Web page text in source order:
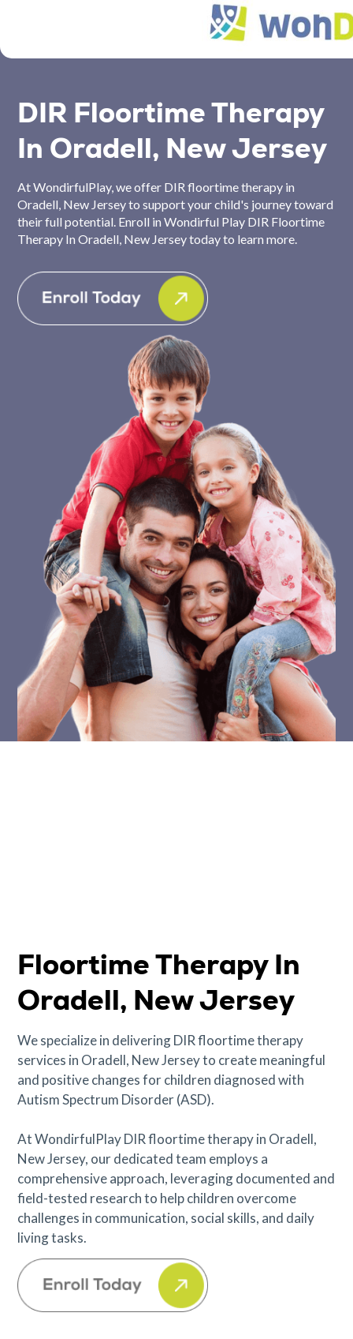
DIR Floortime Therapy
In Oradell, New Jersey
At WondirfulPlay, we offer DIR floortime therapy in
Oradell, New Jersey to support your child's journey toward
their full potential. Enroll in Wondirful Play DIR Floortime
Therapy In Oradell, New Jersey today to learn more.
Floortime Therapy In
Oradell, New Jersey
We specialize in delivering DIR floortime therapy
services in Oradell, New Jersey to create meaningful
and positive changes for children diagnosed with
Autism Spectrum Disorder (ASD).
At WondirfulPlay DIR floortime therapy in Oradell,
New Jersey, our dedicated team employs a
comprehensive approach, leveraging documented and
field-tested research to help children overcome
challenges in communication, social skills, and daily
living tasks.